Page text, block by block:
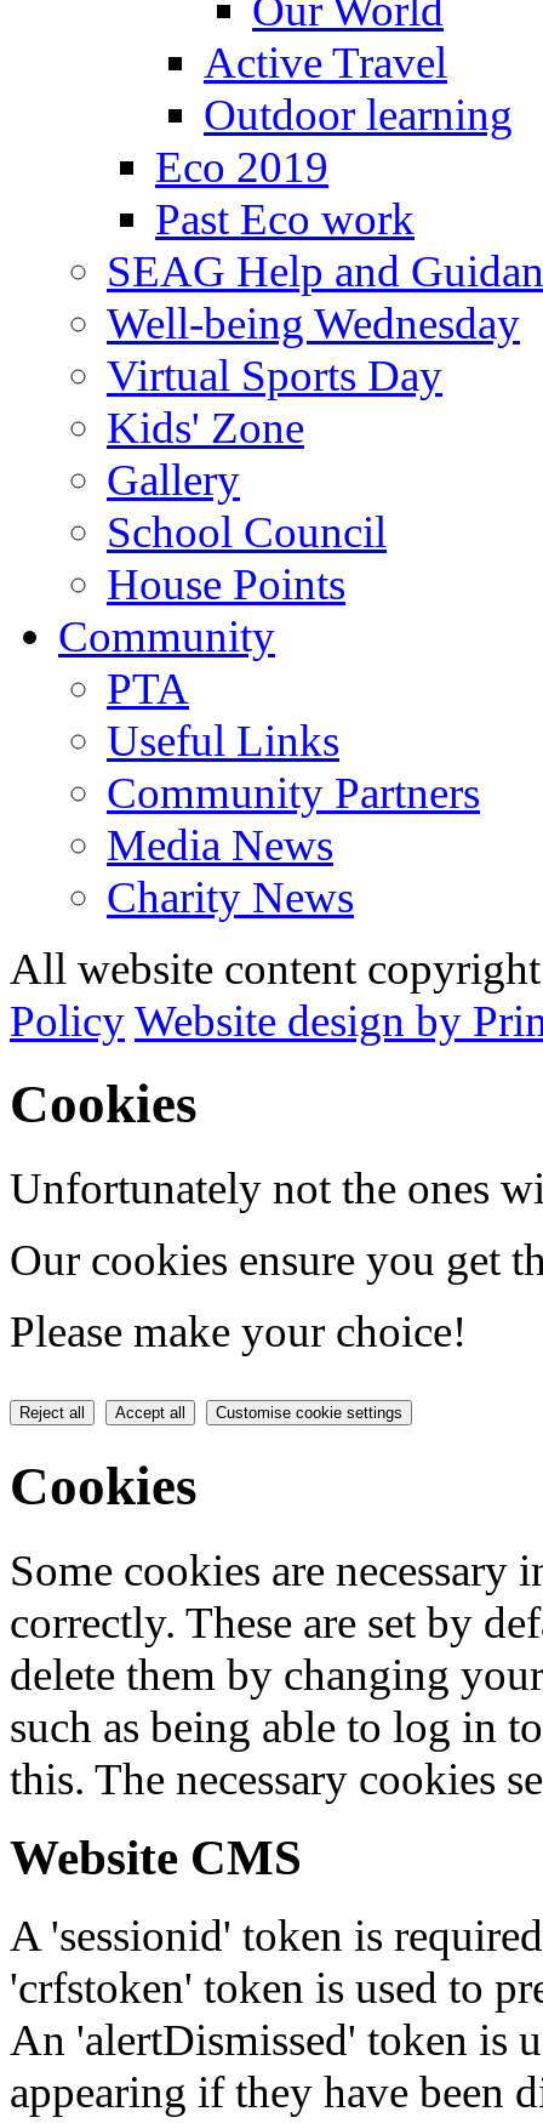
Our World
Active Travel
Outdoor learning
Eco 2019
Past Eco work
SEAG Help and
Well-being Wednesday
Virtual Sports Day
Kids' Zone
Gallery
School Council
House Points
Community
PTA
Useful Links
Community Partners
Media News
Charity News
All website content
PolicyWebsite design by
Cookies
Unfortunately not the ones
Our cookies ensure you get
Please make your choice!
Reject all Accept all Customise cookie settings
Cookies
Some cookies are
correctly. These are set by
delete them by changing
such as being able to log in
this. The necessary cookies
Website CMS
A 'sessionid' token is
'crfstoken' token is used to
An 'alertDismissed' token is
appearing if they have been